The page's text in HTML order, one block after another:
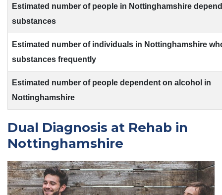
Estimated number of people in Nottinghamshire
substances
Estimated number of individuals in Nottinghamshire
substances frequently
Estimated number of people dependent on alcohol in
Nottinghamshire
Dual Diagnosis at Rehab in
Nottinghamshire